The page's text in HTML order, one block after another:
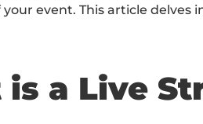
your event. This article
a Live